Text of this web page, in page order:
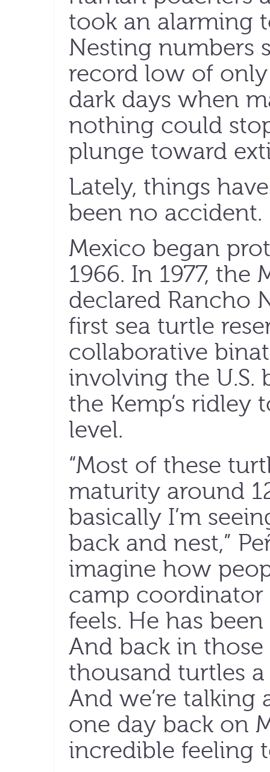
took an alarming
Nesting numbers
record low of only
dark days when
nothing could
plunge toward
Lately, things
been no accident.
Mexico began
1966. In 1977,
declared Rancho
first sea turtle
collaborative
involving the U.S.
the Kemp’s ridley
level.
“Most of these
maturity around
basically I’m
back and nest,”
imagine how
camp coordinator
feels. He has
And back in
thousand turtles
And we’re
one day back on
incredible feeling